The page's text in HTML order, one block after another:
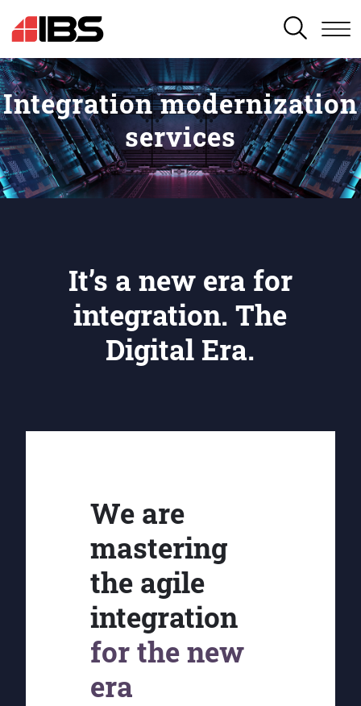
SEARCH
Integration modernization
services
It’s a new era for
integration. The
Digital Era.
We are
mastering
the agile
integration
for the new
era